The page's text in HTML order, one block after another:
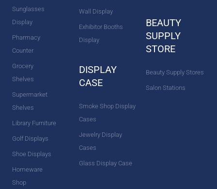
Sunglasses
Display
Pharmacy
Counter
Grocery
Shelves
Supermarket
Shelves
Library Furniture
Golf Displays
Shoe Displays
Homeware
Shop
Wall Display
Exhibitor Booths
Display
DISPLAY
CASE
Smoke Shop Display
Cases
Jewelry Display
Cases
Glass Display Case
BEAUTY
SUPPLY
STORE
Beauty Supply Stores
Salon Stations